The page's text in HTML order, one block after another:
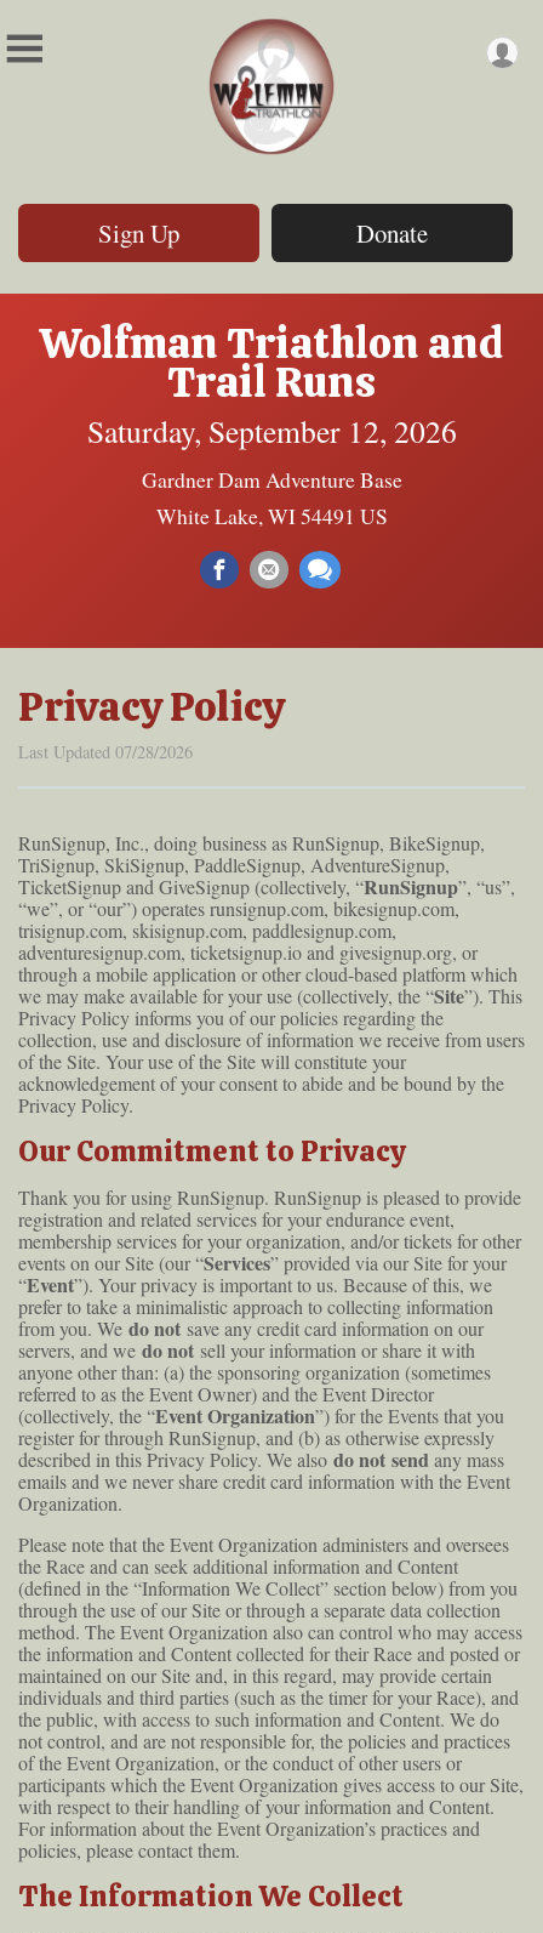
Sign Up Donate
Wolfman Triathlon and
Trail Runs
Saturday, September 12, 2026
Gardner Dam Adventure Base
White Lake, WI 54491 US
Privacy Policy
Last Updated 07/28/2026
RunSignup, Inc., doing business as RunSignup, BikeSignup,
TriSignup, SkiSignup, PaddleSignup, AdventureSignup,
TicketSignup and GiveSignup (collectively, “RunSignup”, “us”,
“we”, or “our”) operates runsignup.com, bikesignup.com,
trisignup.com, skisignup.com, paddlesignup.com,
adventuresignup.com, ticketsignup.io and givesignup.org, or
through a mobile application or other cloud-based platform which
we may make available for your use (collectively, the “Site”). This
Privacy Policy informs you of our policies regarding the
collection, use and disclosure of information we receive from users
of the Site. Your use of the Site will constitute your
acknowledgement of your consent to abide and be bound by the
Privacy Policy.
Our Commitment to Privacy
Thank you for using RunSignup. RunSignup is pleased to provide
registration and related services for your endurance event,
membership services for your organization, and/or tickets for other
events on our Site (our “Services” provided via our Site for your
“Event”). Your privacy is important to us. Because of this, we
prefer to take a minimalistic approach to collecting information
from you. We do not save any credit card information on our
servers, and we do not sell your information or share it with
anyone other than: (a) the sponsoring organization (sometimes
referred to as the Event Owner) and the Event Director
(collectively, the “Event Organization”) for the Events that you
register for through RunSignup, and (b) as otherwise expressly
described in this Privacy Policy. We also do not sendany mass
emails and we never share credit card information with the Event
Organization.
Please note that the Event Organization administers and oversees
the Race and can seek additional information and Content
(defined in the “Information We Collect” section below) from you
through the use of our Site or through a separate data collection
method. The Event Organization also can control who may access
the information and Content collected for their Race and posted or
maintained on our Site and, in this regard, may provide certain
individuals and third parties (such as the timer for your Race), and
the public, with access to such information and Content. We do
not control, and are not responsible for, the policies and practices
of the Event Organization, or the conduct of other users or
participants which the Event Organization gives access to our Site,
with respect to their handling of your information and Content.
For information about the Event Organization’s practices and
policies, please contact them.
The Information We Collect